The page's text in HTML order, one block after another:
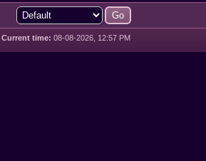
Current time: 08-08-2026, 12:57 PM